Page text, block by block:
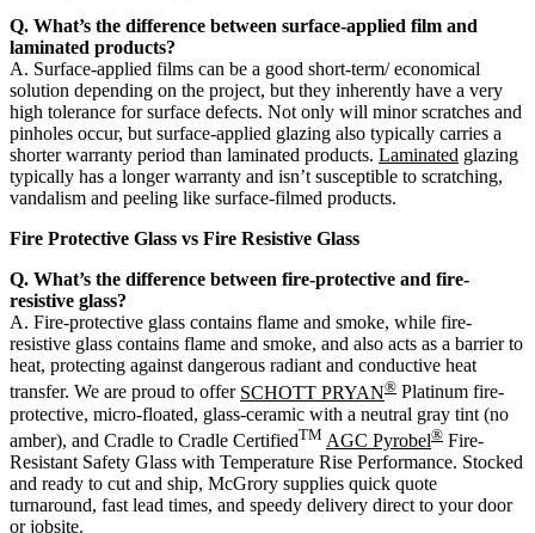
Q. What’s the difference between surface-applied film and
laminated products?
A. Surface-applied films can be a good short-term/ economical
solution depending on the project, but they inherently have a very
high tolerance for surface defects. Not only will minor scratches and
pinholes occur, but surface-applied glazing also typically carries a
shorter warranty period than laminated products. Laminated glazing
typically has a longer warranty and isn’t susceptible to scratching,
vandalism and peeling like surface-filmed products.
Fire Protective Glass vs Fire Resistive Glass
Q. What’s the difference between fire-protective and fire-
resistive glass?
A. Fire-protective glass contains flame and smoke, while fire-
resistive glass contains flame and smoke, and also acts as a barrier to
heat, protecting against dangerous radiant and conductive heat
transfer. We are proud to offer SCHOTT PRYAN® Platinum fire-
protective, micro-floated, glass-ceramic with a neutral gray tint (no
amber), and Cradle to Cradle CertifiedTM AGC Pyrobel® Fire-
Resistant Safety Glass with Temperature Rise Performance. Stocked
and ready to cut and ship, McGrory supplies quick quote
turnaround, fast lead times, and speedy delivery direct to your door
or jobsite.